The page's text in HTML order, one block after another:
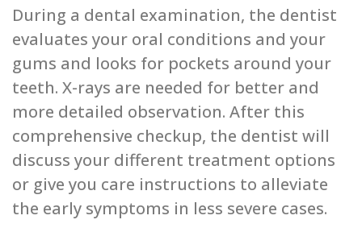
During a dental examination, the dentist
evaluates your oral conditions and your
gums and looks for pockets around your
teeth. X-rays are needed for better and
more detailed observation. After this
comprehensive checkup, the dentist will
discuss your different treatment options
or give you care instructions to alleviate
the early symptoms in less severe cases.